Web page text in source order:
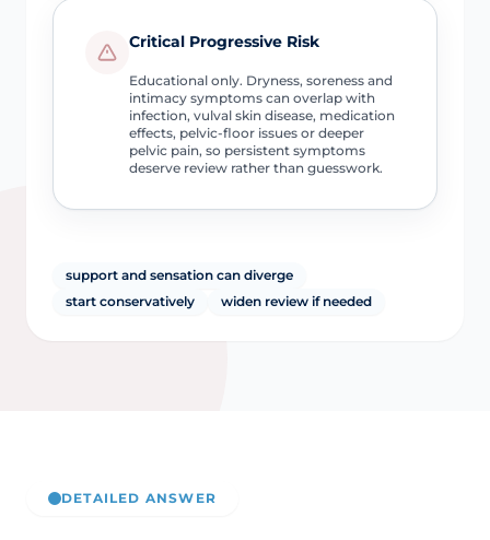
Critical Progressive Risk
Educational only. Dryness, soreness and
intimacy symptoms can overlap with
infection, vulval skin disease, medication
effects, pelvic-floor issues or deeper
pelvic pain, so persistent symptoms
deserve review rather than guesswork.
support and sensation can diverge
start conservatively
widen review if needed
DETAILED ANSWER